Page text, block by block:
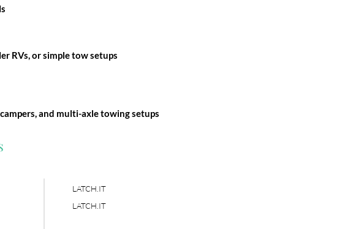
RVs, or simple tow setups
and multi-axle towing setups
LATCH.IT
LATCH.IT